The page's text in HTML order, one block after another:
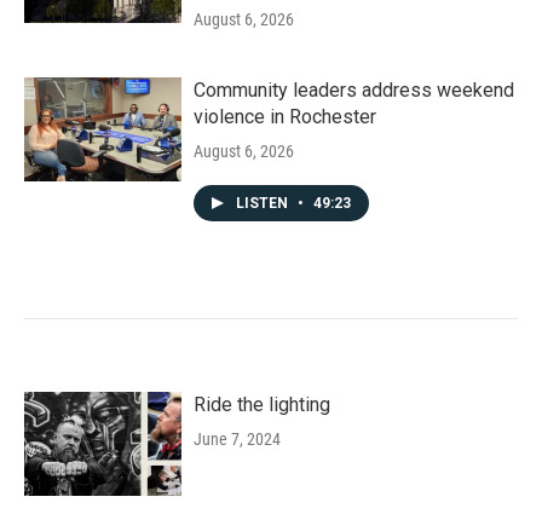
August 6, 2026
Community leaders address weekend
violence in Rochester
August 6, 2026
LISTEN • 49:23
Ride the lighting
June 7, 2024